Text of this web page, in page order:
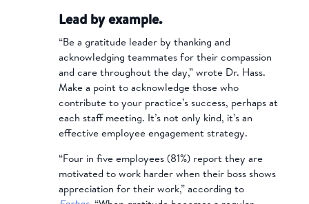
Lead by example.
“Be a gratitude leader by thanking and
acknowledging teammates for their compassion
and care throughout the day,” wrote Dr. Hass.
Make a point to acknowledge those who
contribute to your practice’s success, perhaps at
each staff meeting. It’s not only kind, it’s an
effective employee engagement strategy.
“Four in five employees (81%) report they are
motivated to work harder when their boss shows
appreciation for their work,” according to